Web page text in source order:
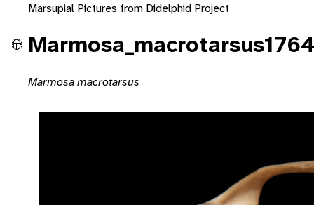
Marsupial Pictures from Didelphid Project
Marmosa macrotarsus